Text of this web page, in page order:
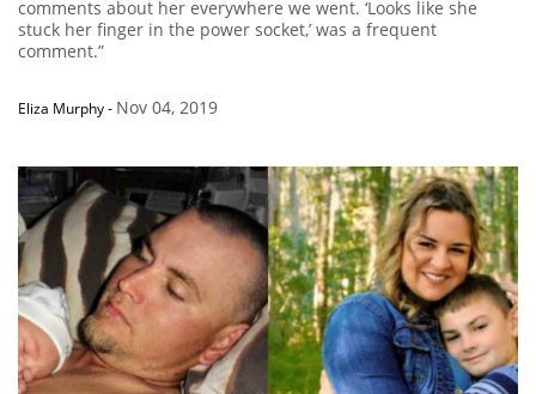
comments about her everywhere we went. ‘Looks like she
stuck her finger in the power socket,’ was a frequent
comment.”
Eliza Murphy- Nov 04, 2019